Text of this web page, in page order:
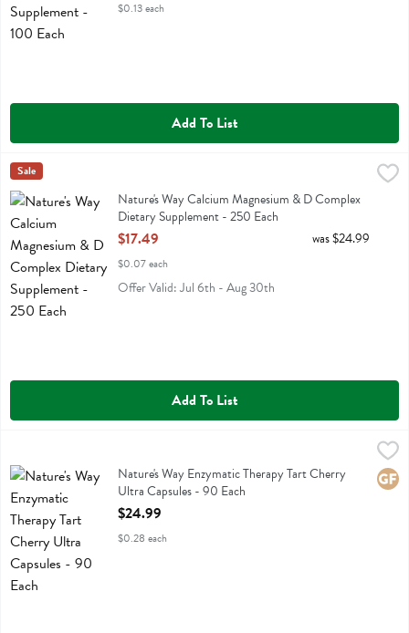
$0.13 each
Add To List
Nature's Way Calcium Magnesium & D Complex Dietary
Nature's Way Calcium Magnesium & D Complex Dietary Supplement
Natures Way
Sale
Nature's Way Calcium Magnesium & D Complex
Dietary Supplement - 250 Each
Open Product Description
$17.49
$0.07 each
was $24.99
Offer Valid: Jul 6th - Aug 30th
Add To List
Nature's Way Enzymatic Therapy Tart Cherry Ultra Capsules - 90
Nature's Way Enzymatic Therapy Tart Cherry Ultra Capsules
Nature's Way Enzymatic Therapy Tart Cherry
Ultra Capsules - 90 Each
Open Product Description
$24.99
$0.28 each